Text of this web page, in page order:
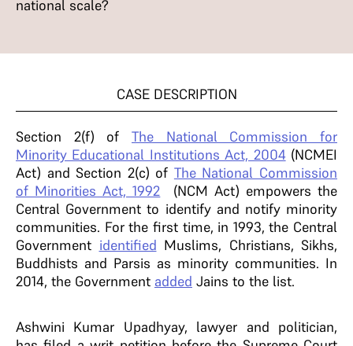
national scale?
CASE DESCRIPTION
Section 2(f) of The National Commission for
Minority Educational Institutions Act, 2004(NCMEI
Act) and Section 2(c) of The National Commission
of Minorities Act, 1992 (NCM Act) empowers the
Central Government to identify and notify minority
communities. For the first time, in 1993, the Central
Government identified Muslims, Christians, Sikhs,
Buddhists and Parsis as minority communities. In
2014, the Government added Jains to the list.
Ashwini Kumar Upadhyay, lawyer and politician,